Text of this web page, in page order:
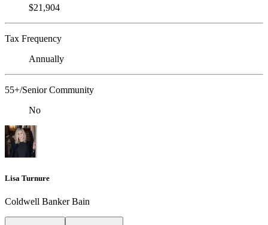
$21,904
Tax Frequency
Annually
55+/Senior Community
No
Lisa Turnure
Coldwell Banker Bain